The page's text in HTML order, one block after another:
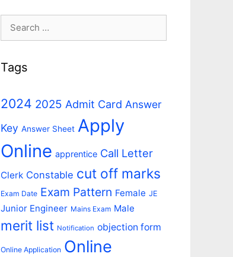
Search
Tags
2024 2025 Admit Card Answer
Key Answer Sheet Apply
Online apprentice Call Letter
Clerk Constable cut off marks
Exam Date Exam Pattern Female JE
Junior Engineer Mains Exam Male
merit list Notification objection form
Online Application Online